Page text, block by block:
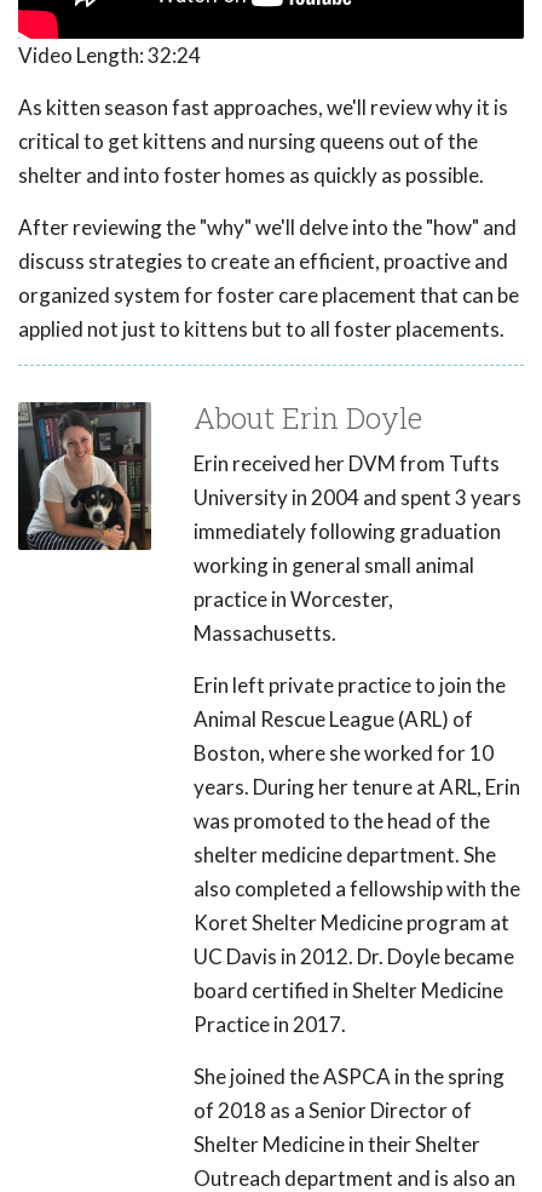
Video Length:32:24
As kitten season fast approaches, we'll review why it is
critical to get kittens and nursing queens out of the
shelter and into foster homes as quickly as possible.
After reviewing the "why" we'll delve into the "how" and
discuss strategies to create an efficient, proactive and
organized system for foster care placement that can be
applied not just to kittens but to all foster placements.
About Erin Doyle
Erin received her DVM from Tufts
University in 2004 and spent 3 years
immediately following graduation
working in general small animal
practice in Worcester,
Massachusetts.
Erin left private practice to join the
Animal Rescue League (ARL) of
Boston, where she worked for 10
years. During her tenure at ARL, Erin
was promoted to the head of the
shelter medicine department. She
also completed a fellowship with the
Koret Shelter Medicine program at
UC Davis in 2012. Dr. Doyle became
board certified in Shelter Medicine
Practice in 2017.
She joined the ASPCA in the spring
of 2018 as a Senior Director of
Shelter Medicine in their Shelter
Outreach department and is also an